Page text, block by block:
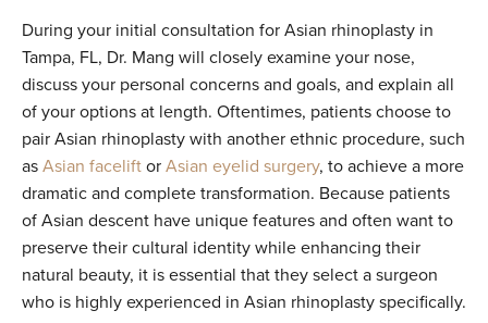
During your initial consultation for Asian rhinoplasty in
Tampa, FL, Dr. Mang will closely examine your nose,
discuss your personal concerns and goals, and explain all
of your options at length. Oftentimes, patients choose to
pair Asian rhinoplasty with another ethnic procedure, such
asAsian faceliftorAsian eyelid surgery, to achieve a more
dramatic and complete transformation. Because patients
of Asian descent have unique features and often want to
preserve their cultural identity while enhancing their
natural beauty, it is essential that they select a surgeon
who is highly experienced in Asian rhinoplasty specifically.